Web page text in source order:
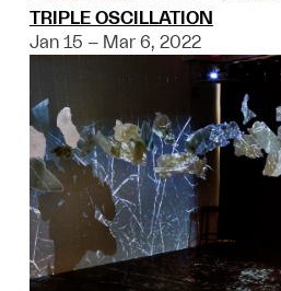
TRIPLE OSCILLATION
Jan 15 – Mar 6, 2022